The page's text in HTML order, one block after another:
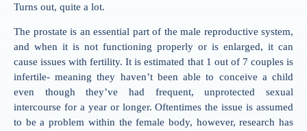
Turns out, quite a lot.
The prostate is an essential part of the male reproductive system,
and when it is not functioning properly or is enlarged, it can
cause issues with fertility. It is estimated that 1 out of 7 couples is
infertile- meaning they haven’t been able to conceive a child
even though they’ve had frequent, unprotected sexual
intercourse for a year or longer. Oftentimes the issue is assumed
to be a problem within the female body, however, research has